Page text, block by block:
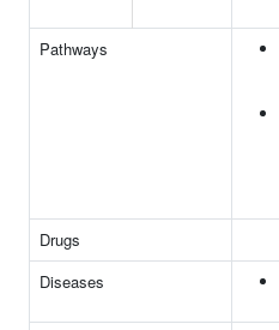
Pathways
Drugs
Diseases